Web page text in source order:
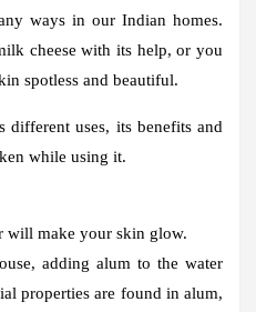
ways in our Indian homes.
cheese with its help, or you
spotless and beautiful.
uses, its benefits and
while using it.
will make your skin glow.
adding alum to the water
properties are found in alum,